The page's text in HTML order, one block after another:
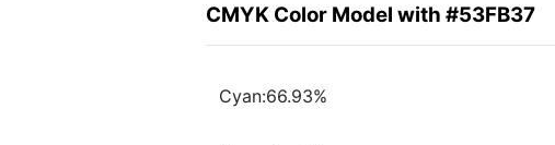
CMYK Color Model with #53FB37
Cyan:66.93%